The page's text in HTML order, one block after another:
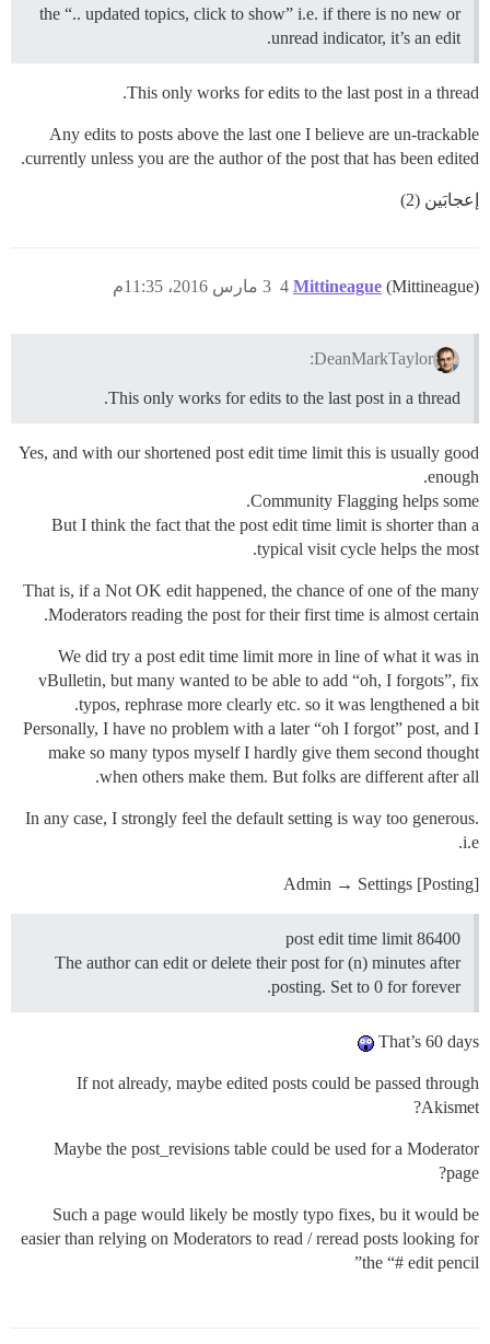
the “.. updated topics, click to show” i.e. if there is no new or
unread indicator, it’s an edit.
This only works for edits to the last post in a thread.
Any edits to posts above the last one I believe are un-trackable
currently unless you are the author of the post that has been edited.
إعجابَين (2)
Mittineague (Mittineague) 3 مارس 2016، 11:35م 4
DeanMarkTaylor:
This only works for edits to the last post in a thread.
Yes, and with our shortened post edit time limit this is usually good
enough.
Community Flagging helps some.
But I think the fact that the post edit time limit is shorter than a
typical visit cycle helps the most.
That is, if a Not OK edit happened, the chance of one of the many
Moderators reading the post for their first time is almost certain.
We did try a post edit time limit more in line of what it was in
vBulletin, but many wanted to be able to add “oh, I forgots”, fix
typos, rephrase more clearly etc. so it was lengthened a bit.
Personally, I have no problem with a later “oh I forgot” post, and I
make so many typos myself I hardly give them second thought
when others make them. But folks are different after all.
In any case, I strongly feel the default setting is way too generous.
i.e.
Admin → Settings [Posting]
post edit time limit 86400
The author can edit or delete their post for (n) minutes after
posting. Set to 0 for forever.
That’s 60 days
If not already, maybe edited posts could be passed through
Akismet?
Maybe the post_revisions table could be used for a Moderator
page?
Such a page would likely be mostly typo fixes, bu it would be
easier than relying on Moderators to read / reread posts looking for
the “# edit pencil”